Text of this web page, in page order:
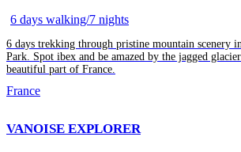
6 days walking/7 nights
6 days trekking through pristine mountain scenery
Park. Spot ibex and be amazed by the jagged
beautiful part of France.
France
VANOISE EXPLORER